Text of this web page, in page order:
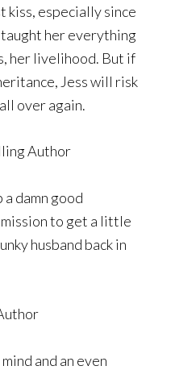
kiss, especially since
her everything
her livelihood. But if
Jess will risk
over again.
Author
a damn good
mission to get a little
husband back in
and an even